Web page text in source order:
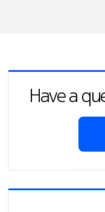
Have a